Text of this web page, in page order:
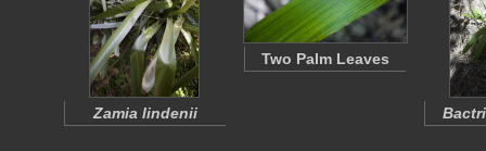
Zamia lindenii
Two Palm Leaves